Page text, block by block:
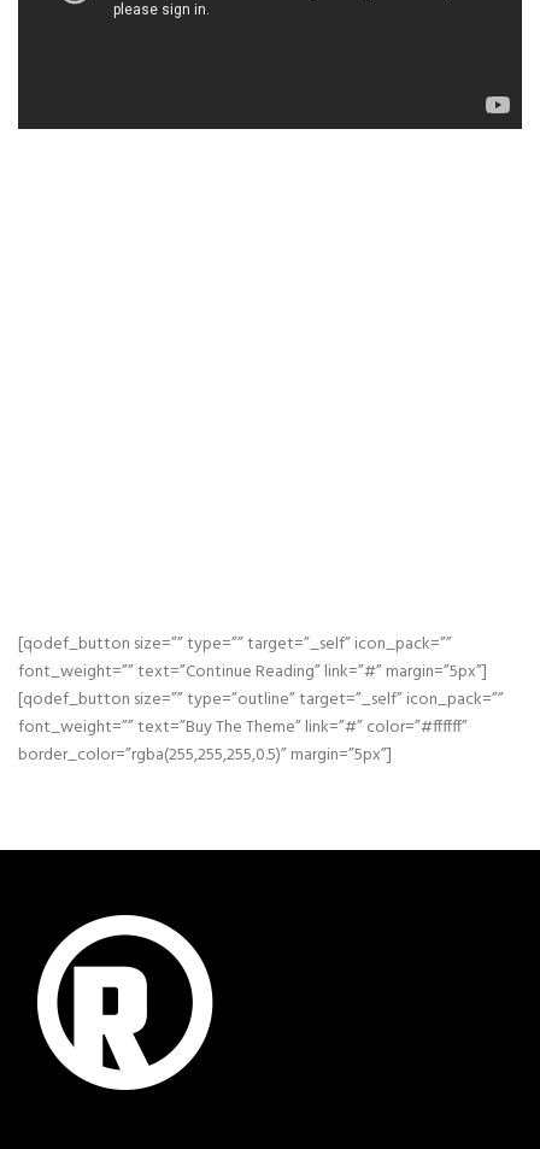
[qodef_button size=”” type=”” target=”_self” icon_pack=””
font_weight=”” text=”Continue Reading” link=”#” margin=”5px”]
[qodef_button size=”” type=”outline” target=”_self” icon_pack=””
font_weight=”” text=”Buy The Theme” link=”#” color=”#ffffff”
border_color=”rgba(255,255,255,0.5)” margin=”5px”]